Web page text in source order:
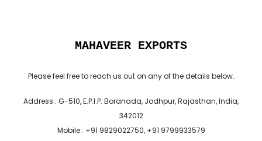
MAHAVEER EXPORTS
Please feel free to reach us out on any of the details below.
Address : G-510, E.P.I.P. Boranada, Jodhpur, Rajasthan, India,
342012
Mobile : +91 9829022750, +91 9799933579